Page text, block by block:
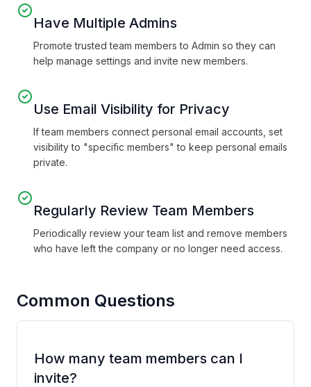
Have Multiple Admins
Promote trusted team members to Admin so they can
help manage settings and invite new members.
Use Email Visibility for Privacy
If team members connect personal email accounts, set
visibility to "specific members" to keep personal emails
private.
Regularly Review Team Members
Periodically review your team list and remove members
who have left the company or no longer need access.
Common Questions
How many team members can I
invite?